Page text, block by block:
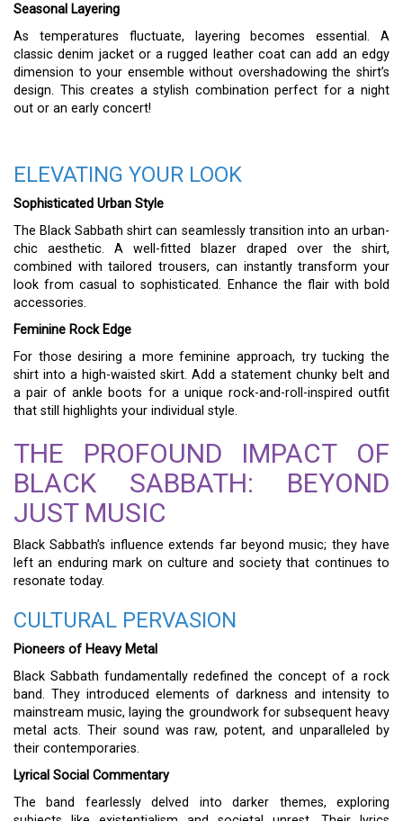
Seasonal Layering
As temperatures fluctuate, layering becomes essential. A
classic denim jacket or a rugged leather coat can add an edgy
dimension to your ensemble without overshadowing the shirt’s
design. This creates a stylish combination perfect for a night
out or an early concert!
ELEVATING YOUR LOOK
Sophisticated Urban Style
The Black Sabbath shirt can seamlessly transition into an urban-
chic aesthetic. A well-fitted blazer draped over the shirt,
combined with tailored trousers, can instantly transform your
look from casual to sophisticated. Enhance the flair with bold
accessories.
Feminine Rock Edge
For those desiring a more feminine approach, try tucking the
shirt into a high-waisted skirt. Add a statement chunky belt and
a pair of ankle boots for a unique rock-and-roll-inspired outfit
that still highlights your individual style.
THE PROFOUND IMPACT OF
BLACK SABBATH: BEYOND
JUST MUSIC
Black Sabbath’s influence extends far beyond music; they have
left an enduring mark on culture and society that continues to
resonate today.
CULTURAL PERVASION
Pioneers of Heavy Metal
Black Sabbath fundamentally redefined the concept of a rock
band. They introduced elements of darkness and intensity to
mainstream music, laying the groundwork for subsequent heavy
metal acts. Their sound was raw, potent, and unparalleled by
their contemporaries.
Lyrical Social Commentary
The band fearlessly delved into darker themes, exploring